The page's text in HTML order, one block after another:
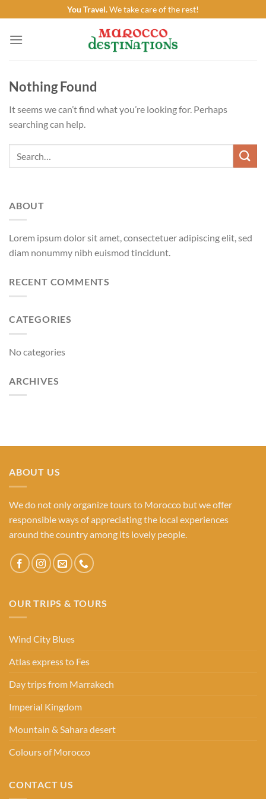
to
content
You Travel.We take care of the rest!
Nothing Found
It seems we can’t find what you’re looking for. Perhaps
searching can help.
ABOUT
Lorem ipsum dolor sit amet, consectetuer adipiscing elit, sed
diam nonummy nibh euismod tincidunt.
RECENT COMMENTS
CATEGORIES
No categories
ARCHIVES
ABOUT US
We do not only organize tours to Morocco but we offer
responsible ways of appreciating the local experiences
around the country among its lovely people.
OUR TRIPS & TOURS
Wind City Blues
Atlas express to Fes
Day trips from Marrakech
Imperial Kingdom
Mountain & Sahara desert
Colours of Morocco
CONTACT US